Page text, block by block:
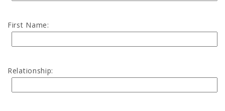
First Name:
Relationship: